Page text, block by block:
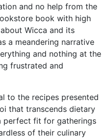
and no help from the
book with high
Wicca and its
a meandering narrative
and nothing at the
frustrated and
to the recipes presented
that transcends dietary
perfect fit for gatherings
of their culinary